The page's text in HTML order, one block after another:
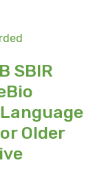
SBIR
Older